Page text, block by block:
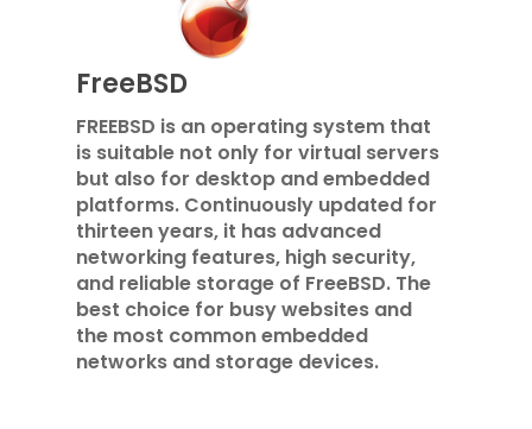
FreeBSD
FREEBSD is an operating system that
is suitable not only for virtual servers
but also for desktop and embedded
platforms. Continuously updated for
thirteen years, it has advanced
networking features, high security,
and reliable storage of FreeBSD. The
best choice for busy websites and
the most common embedded
networks and storage devices.